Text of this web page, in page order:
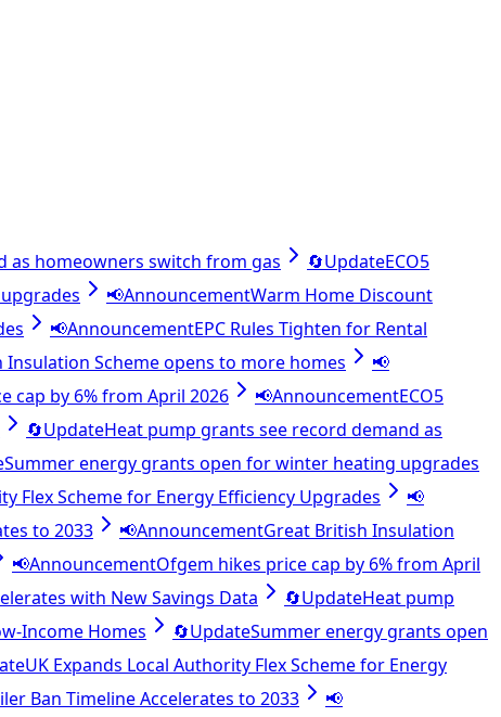
as homeowners switch from gas 🔄UpdateECO5
📢AnnouncementWarm Home Discount
📢AnnouncementEPC Rules Tighten for Rental
Insulation Scheme opens to more homes
📢
cap by 6% from April 2026 📢AnnouncementECO5
🔄UpdateHeat pump grants see record demand as
Summer energy grants open for winter heating upgrades
Flex Scheme for Energy Efficiency Upgrades
📢
to 2033 📢AnnouncementGreat British Insulation
📢AnnouncementOfgem hikes price cap by 6% from April
with New Savings Data 🔄UpdateHeat pump
Income Homes 🔄UpdateSummer energy grants open
UK Expands Local Authority Flex Scheme for Energy
Ban Timeline Accelerates to 2033
📢